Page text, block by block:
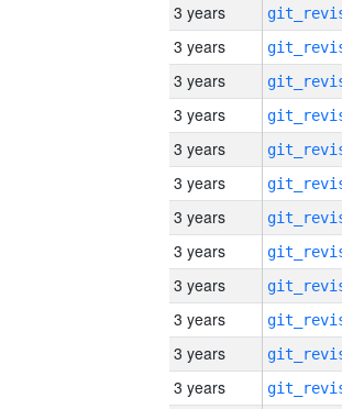
3 years
3 years
3 years
3 years
3 years
3 years
3 years
3 years
3 years
3 years
3 years
3 years